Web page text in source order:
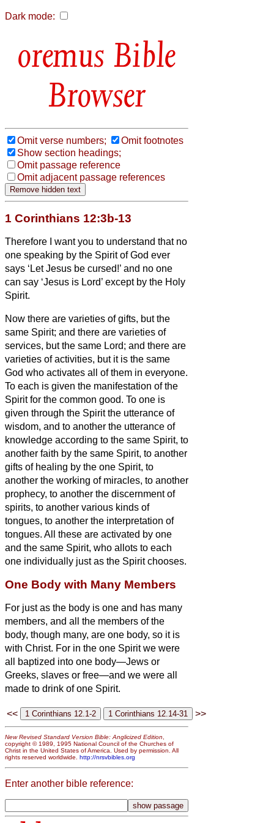
Dark mode:
Bible
Browser
Omit verse numbers;
Omit footnotes
Show section headings;
Omit passage reference
Omit adjacent passage references
1 Corinthians 12:3b-13
Therefore I want you to understand that no
one speaking by the Spirit of God ever
says ‘Let Jesus be cursed!’ and no one
can say ‘Jesus is Lord’ except by the Holy
Spirit.
Now there are varieties of gifts, but the
same Spirit; and there are varieties of
services, but the same Lord; and there are
varieties of activities, but it is the same
God who activates all of them in everyone.
To each is given the manifestation of the
Spirit for the common good. To one is
given through the Spirit the utterance of
wisdom, and to another the utterance of
knowledge according to the same Spirit, to
another faith by the same Spirit, to another
gifts of healing by the one Spirit, to
another the working of miracles, to another
prophecy, to another the discernment of
spirits, to another various kinds of
tongues, to another the interpretation of
tongues. All these are activated by one
and the same Spirit, who allots to each
one individually just as the Spirit chooses.
One Body with Many Members
For just as the body is one and has many
members, and all the members of the
body, though many, are one body, so it is
with Christ. For in the one Spirit we were
all baptized into one body—Jews or
Greeks, slaves or free—and we were all
made to drink of one Spirit.
<< >>
New Revised Standard Version Bible: Anglicized Edition,
copyright © 1989, 1995 National Council of the Churches of
Christ in the United States of America. Used by permission. All
rights reserved worldwide. http://nrsvbibles.org
Enter another bible reference: